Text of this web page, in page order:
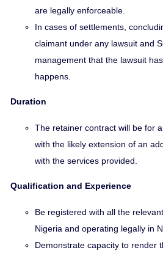
are legally enforceable.
In cases of settlements,
claimant under any lawsuit and
management that the lawsuit
happens.
Duration
The retainer contract will be for
with the likely extension of an
with the services provided.
Qualification and Experience
Be registered with all the
Nigeria and operating legally in
Demonstrate capacity to render